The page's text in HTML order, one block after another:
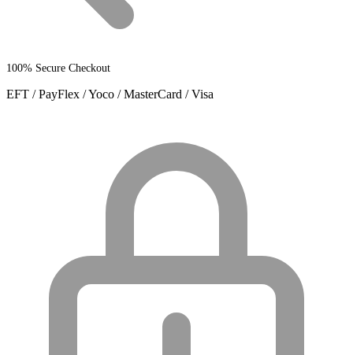
100% Secure Checkout
EFT / PayFlex / Yoco / MasterCard / Visa